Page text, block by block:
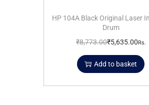
HP 104A Black Original Laser
Drum
₹8,773.00₹5,635.00Rs.
Add to basket